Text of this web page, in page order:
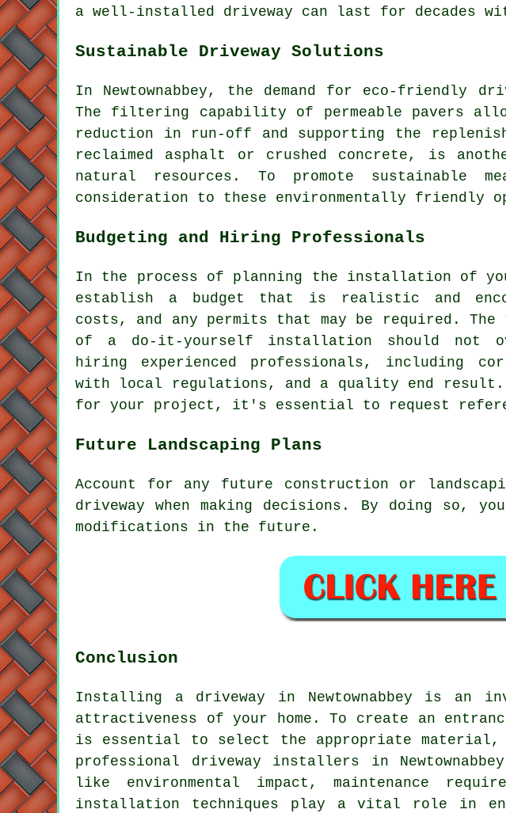
a well-installed driveway can last for decades
Sustainable Driveway Solutions
In Newtownabbey, the demand for eco-friendly
The filtering capability of permeable pavers
reduction in run-off and supporting the
reclaimed asphalt or crushed concrete, is
natural resources. To promote sustainable
consideration to these environmentally friendly
Budgeting and Hiring Professionals
In the process of planning the installation of
establish a budget that is realistic and
costs, and any permits that may be required. The
of a do-it-yourself installation should not
hiring experienced professionals, including
with local regulations, and a quality end result.
for your project, it's essential to request
Future Landscaping Plans
Account for any future construction or
driveway when making decisions. By doing so,
modifications in the future.
Conclusion
Installing a driveway in Newtownabbey is an
attractiveness of your home. To create an
is essential to select the appropriate
professional driveway installers in Newtownabbey
like environmental impact, maintenance
installation techniques play a vital role in